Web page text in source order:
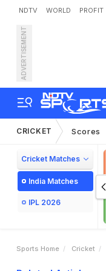
NDTV WORLD PROFIT
ADVERTISEMENT
CRICKET Scores
Cricket Matches
India Matches
IPL 2026
Sports Home Cricket